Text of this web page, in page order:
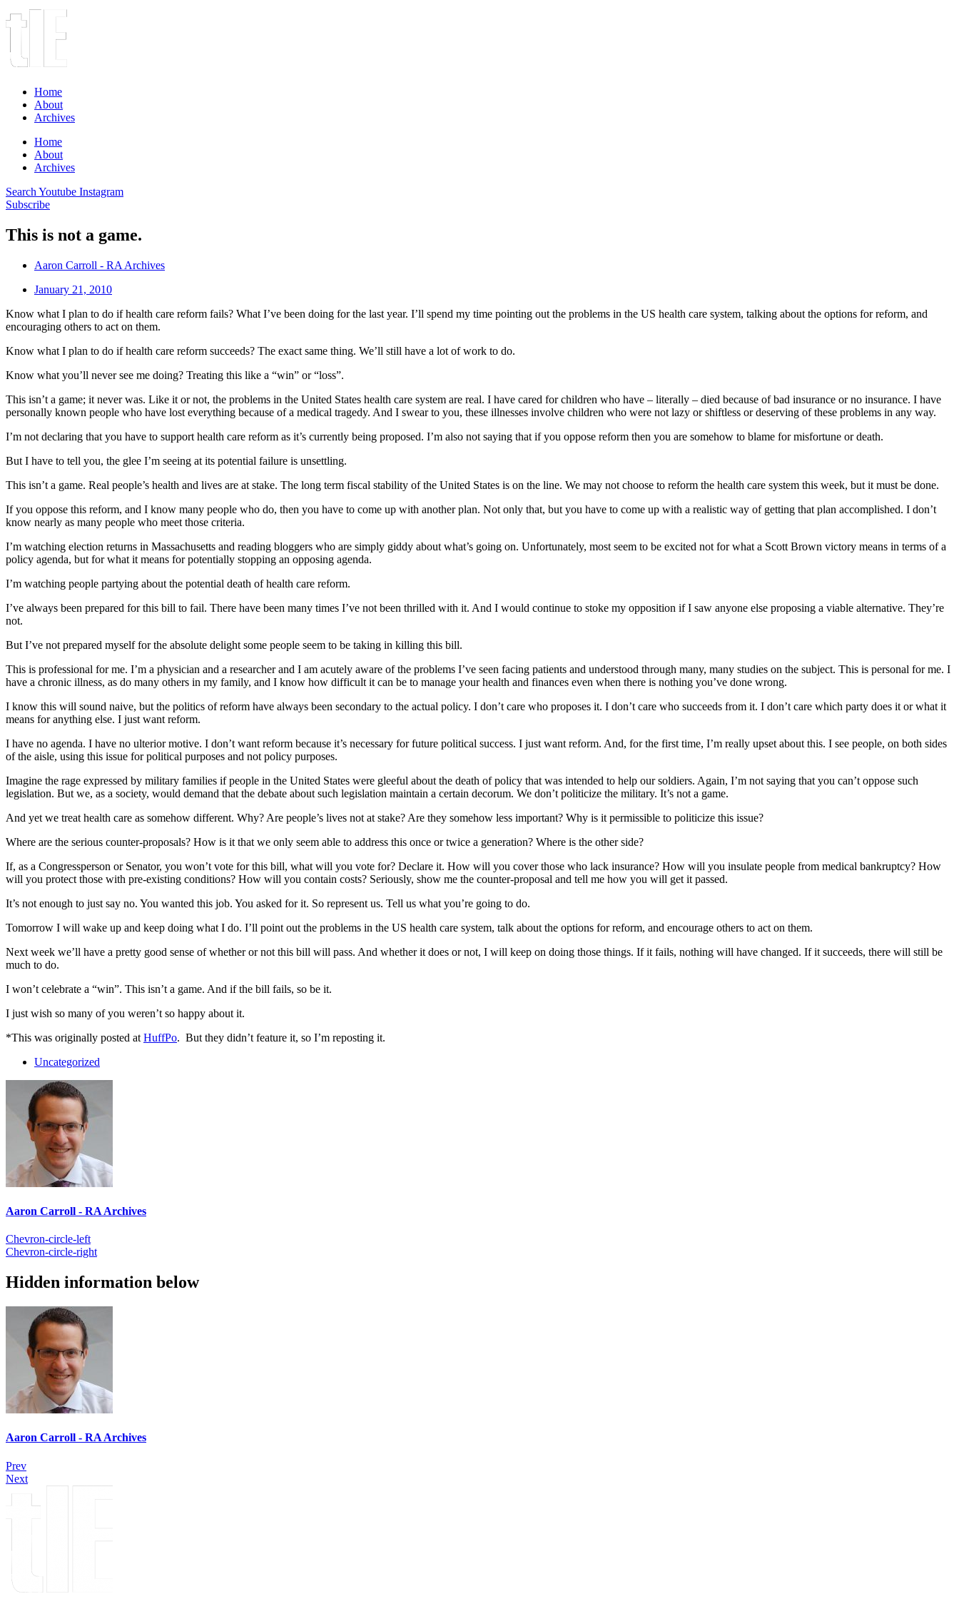
Home
About
Archives
Home
About
Archives
Search Youtube Instagram
Subscribe
This is not a game.
Aaron Carroll - RA Archives
January 21, 2010
Know what I plan to do if health care reform fails? What I’ve been doing for the last year. I’ll spend my time pointing out the problems in the US health care system, talking about the options for reform, and
encouraging others to act on them.
Know what I plan to do if health care reform succeeds? The exact same thing. We’ll still have a lot of work to do.
Know what you’ll never see me doing? Treating this like a “win” or “loss”.
This isn’t a game; it never was. Like it or not, the problems in the United States health care system are real. I have cared for children who have – literally – died because of bad insurance or no insurance. I have
personally known people who have lost everything because of a medical tragedy. And I swear to you, these illnesses involve children who were not lazy or shiftless or deserving of these problems in any way.
I’m not declaring that you have to support health care reform as it’s currently being proposed. I’m also not saying that if you oppose reform then you are somehow to blame for misfortune or death.
But I have to tell you, the glee I’m seeing at its potential failure is unsettling.
This isn’t a game. Real people’s health and lives are at stake. The long term fiscal stability of the United States is on the line. We may not choose to reform the health care system this week, but it must be done.
If you oppose this reform, and I know many people who do, then you have to come up with another plan. Not only that, but you have to come up with a realistic way of getting that plan accomplished. I don’t
know nearly as many people who meet those criteria.
I’m watching election returns in Massachusetts and reading bloggers who are simply giddy about what’s going on. Unfortunately, most seem to be excited not for what a Scott Brown victory means in terms of a
policy agenda, but for what it means for potentially stopping an opposing agenda.
I’m watching people partying about the potential death of health care reform.
I’ve always been prepared for this bill to fail. There have been many times I’ve not been thrilled with it. And I would continue to stoke my opposition if I saw anyone else proposing a viable alternative. They’re
not.
But I’ve not prepared myself for the absolute delight some people seem to be taking in killing this bill.
This is professional for me. I’m a physician and a researcher and I am acutely aware of the problems I’ve seen facing patients and understood through many, many studies on the subject. This is personal for me. I
have a chronic illness, as do many others in my family, and I know how difficult it can be to manage your health and finances even when there is nothing you’ve done wrong.
I know this will sound naive, but the politics of reform have always been secondary to the actual policy. I don’t care who proposes it. I don’t care who succeeds from it. I don’t care which party does it or what it
means for anything else. I just want reform.
I have no agenda. I have no ulterior motive. I don’t want reform because it’s necessary for future political success. I just want reform. And, for the first time, I’m really upset about this. I see people, on both sides
of the aisle, using this issue for political purposes and not policy purposes.
Imagine the rage expressed by military families if people in the United States were gleeful about the death of policy that was intended to help our soldiers. Again, I’m not saying that you can’t oppose such
legislation. But we, as a society, would demand that the debate about such legislation maintain a certain decorum. We don’t politicize the military. It’s not a game.
And yet we treat health care as somehow different. Why? Are people’s lives not at stake? Are they somehow less important? Why is it permissible to politicize this issue?
Where are the serious counter-proposals? How is it that we only seem able to address this once or twice a generation? Where is the other side?
If, as a Congressperson or Senator, you won’t vote for this bill, what will you vote for? Declare it. How will you cover those who lack insurance? How will you insulate people from medical bankruptcy? How
will you protect those with pre-existing conditions? How will you contain costs? Seriously, show me the counter-proposal and tell me how you will get it passed.
It’s not enough to just say no. You wanted this job. You asked for it. So represent us. Tell us what you’re going to do.
Tomorrow I will wake up and keep doing what I do. I’ll point out the problems in the US health care system, talk about the options for reform, and encourage others to act on them.
Next week we’ll have a pretty good sense of whether or not this bill will pass. And whether it does or not, I will keep on doing those things. If it fails, nothing will have changed. If it succeeds, there will still be
much to do.
I won’t celebrate a “win”. This isn’t a game. And if the bill fails, so be it.
I just wish so many of you weren’t so happy about it.
*This was originally posted at HuffPo. But they didn’t feature it, so I’m reposting it.
Uncategorized
Aaron Carroll - RA Archives
Chevron-circle-left
Chevron-circle-right
Hidden information below
Aaron Carroll - RA Archives
Prev
Next